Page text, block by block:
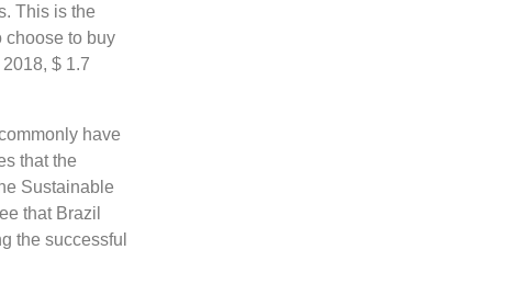
This is the
choose to buy
$ 1.7
have
that the
Sustainable
that Brazil
the successful